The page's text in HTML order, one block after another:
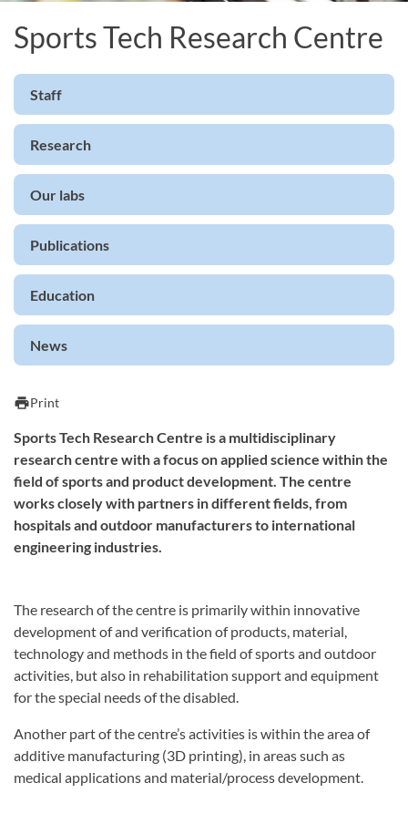
Sports Tech Research Centre
Staff
Research
Our labs
Publications
Education
News
printPrint
Sports Tech Research Centre is a multidisciplinary
research centre with a focus on applied science within the
field of sports and product development. The centre
works closely with partners in different fields, from
hospitals and outdoor manufacturers to international
engineering industries.
The research of the centre is primarily within innovative
development of and verification of products, material,
technology and methods in the field of sports and outdoor
activities, but also in rehabilitation support and equipment
for the special needs of the disabled.
Another part of the centre’s activities is within the area of
additive manufacturing (3D printing), in areas such as
medical applications and material/process development.